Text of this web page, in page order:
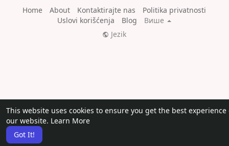
This website uses cookies to ensure you get the best experience
our website. Learn More
Got It!
Home
About Kontaktirajte nas
Politika privatnosti
Uslovi korišćenja
Blog
Више
Jezik